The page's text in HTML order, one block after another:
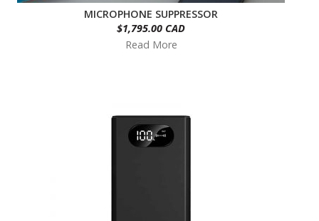
MICROPHONE SUPPRESSOR
$1,795.00 CAD
Read More